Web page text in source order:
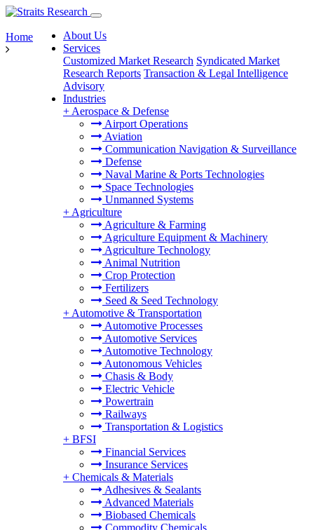
About Us
Services
Customized Market Research Syndicated Market
Research Reports Transaction & Legal Intelligence
Advisory
Industries
+ Aerospace & Defense
Airport Operations
Aviation
Communication Navigation & Surveillance
Defense
Naval Marine & Ports Technologies
Space Technologies
Unmanned Systems
+ Agriculture
Agriculture & Farming
Agriculture Equipment & Machinery
Agriculture Technology
Animal Nutrition
Crop Protection
Fertilizers
Seed & Seed Technology
+ Automotive & Transportation
Automotive Processes
Automotive Services
Automotive Technology
Autonomous Vehicles
Chasis & Body
Electric Vehicle
Powertrain
Railways
Transportation & Logistics
+ BFSI
Financial Services
Insurance Services
+ Chemicals & Materials
Adhesives & Sealants
Advanced Materials
Biobased Chemicals
Commodity Chemicals
Home